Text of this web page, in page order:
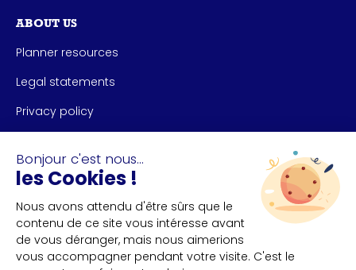
ABOUT US
Planner resources
Legal statements
Privacy policy